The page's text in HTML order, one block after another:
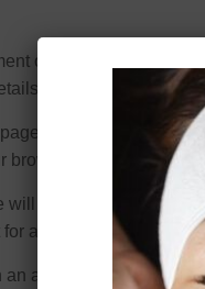
on our site you may
again when you
we will set a
will also set up several
a year. If you select
an article, an additional